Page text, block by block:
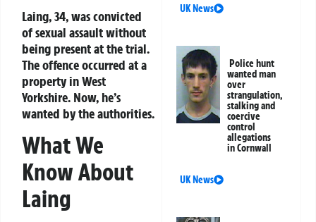
Laing, 34, was convicted
of sexual assault without
being present at the trial.
The offence occurred at a
property in West
Yorkshire. Now, he’s
wanted by the authorities.
What We
Know About
Laing
UK News
Police hunt
wanted man
over
strangulation,
stalking and
coercive
control
allegations
in Cornwall
UK News